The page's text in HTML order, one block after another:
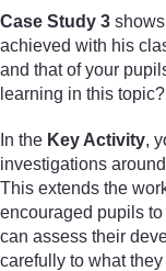
Case Study 3
achieved with his
and that of your
learning in this topic?
In the Key Activity,
investigations
This extends the
encouraged pupils
can assess their
carefully to what they